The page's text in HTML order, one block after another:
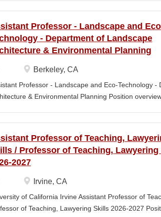
: Participates in interviewing,
and monitoring all classroom staff.
child to staff ratio. Assist classroom staff
Teaching Strategies Gold, and the Creative
teacher conferences....
Professor - Landscape and
- Department of Landscape
& Environmental Planning
Berkeley, CA
Professor - Landscape and Eco-Technology -
& Environmental Planning Position
conditions. Anticipated start: July 1, 2027
29, 2026 Next review date: Thursday, Oct 15,
by this date to ensure full consideration by the
15, 2026 at 11:59pm (Pacific Time) Applications will
Planning (LAEP) at UC Berkeley seeks
Professor level. The successful candidate
Professor of Teaching,
/ Professor of Teaching,
2027
Irvine, CA
of California Irvine Assistant Professor of
of Teaching, Lawyering Skills 2026-2027